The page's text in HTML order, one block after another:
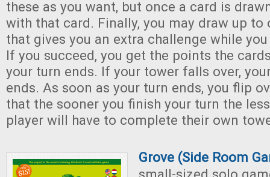
these as you want, but once a card is
with that card. Finally, you may draw up to
that gives you an extra challenge while
If you succeed, you get the points the
your turn ends. If your tower falls over,
ends. As soon as your turn ends, you flip
that the sooner you finish your turn the
player will have to complete their own
Grove (Side Room